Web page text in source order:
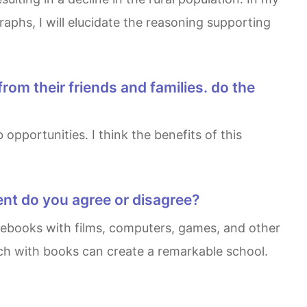
I will elucidate the reasoning supporting
do you agree or disagree?
with books can create a remarkable school.